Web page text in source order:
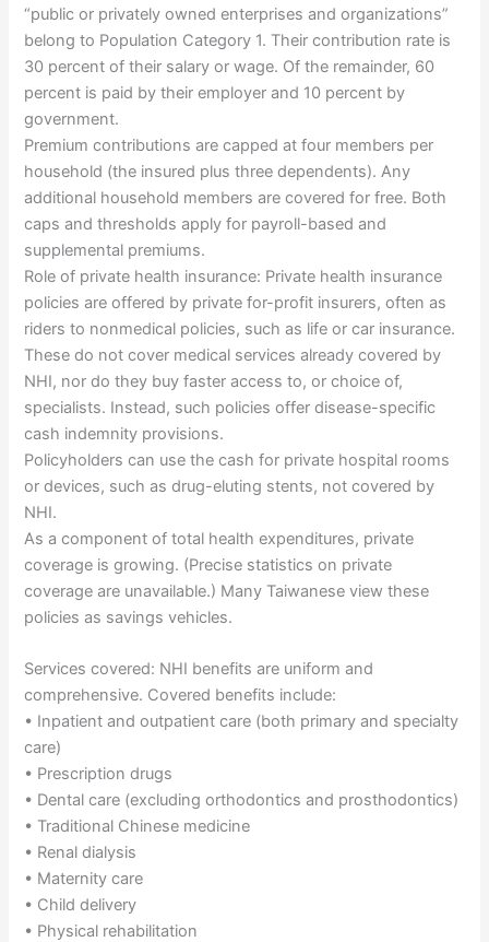
“public or privately owned enterprises and organizations”
belong to Population Category 1. Their contribution rate is
30 percent of their salary or wage. Of the remainder, 60
percent is paid by their employer and 10 percent by
government.
Premium contributions are capped at four members per
household (the insured plus three dependents). Any
additional household members are covered for free. Both
caps and thresholds apply for payroll-based and
supplemental premiums.
Role of private health insurance: Private health insurance
policies are offered by private for-profit insurers, often as
riders to nonmedical policies, such as life or car insurance.
These do not cover medical services already covered by
NHI, nor do they buy faster access to, or choice of,
specialists. Instead, such policies offer disease-specific
cash indemnity provisions.
Policyholders can use the cash for private hospital rooms
or devices, such as drug-eluting stents, not covered by
NHI.
As a component of total health expenditures, private
coverage is growing. (Precise statistics on private
coverage are unavailable.) Many Taiwanese view these
policies as savings vehicles.
Services covered: NHI benefits are uniform and
comprehensive. Covered benefits include:
• Inpatient and outpatient care (both primary and specialty
care)
• Prescription drugs
• Dental care (excluding orthodontics and prosthodontics)
• Traditional Chinese medicine
• Renal dialysis
• Maternity care
• Child delivery
• Physical rehabilitation